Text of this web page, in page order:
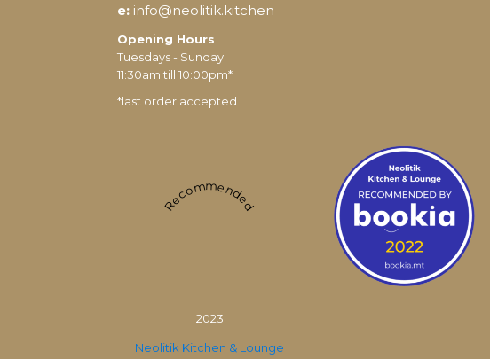
e: info@neolitik.kitchen
Opening Hours
Tuesdays - Sunday
11:30am till 10:00pm*
*last order accepted
Recommended
2023
Neolitik Kitchen & Lounge